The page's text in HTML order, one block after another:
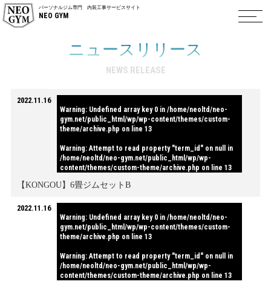
パーソナルジム専門 内装工事サービスサイト
NEO GYM
ニュースリリース
NEWS RELEASE
2022.11.16
Warning: Undefined array key 0 in /home/neoltd/neo-
gym.net/public_html/wp/wp-content/themes/custom-
theme/archive.php on line 13
Warning: Attempt to read property "term_id" on null in
/home/neoltd/neo-gym.net/public_html/wp/wp-
content/themes/custom-theme/archive.php on line 13
【KONGOU】6畳ジムセットB
2022.11.16
Warning: Undefined array key 0 in /home/neoltd/neo-
gym.net/public_html/wp/wp-content/themes/custom-
theme/archive.php on line 13
Warning: Attempt to read property "term_id" on null in
/home/neoltd/neo-gym.net/public_html/wp/wp-
content/themes/custom-theme/archive.php on line 13